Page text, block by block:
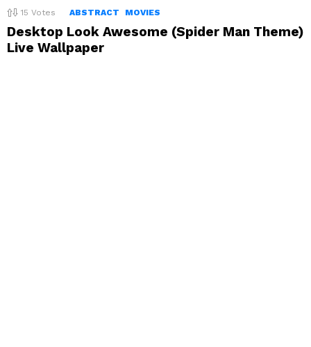
15 Votes ABSTRACT MOVIES
Desktop Look Awesome (Spider Man Theme)
Live Wallpaper